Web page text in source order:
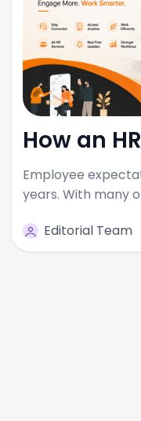
How an
Employee
years. With many
Editorial Team